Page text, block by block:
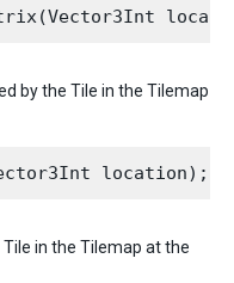
by the Tile in the Tilemap
in the Tilemap at the